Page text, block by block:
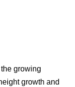
growing
growth and